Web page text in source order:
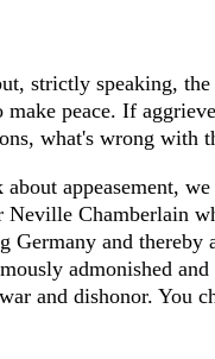
strictly speaking,
peace. If
what's wrong with
appeasement,
Chamberlain
Germany and thereby
admonished
and dishonor. You